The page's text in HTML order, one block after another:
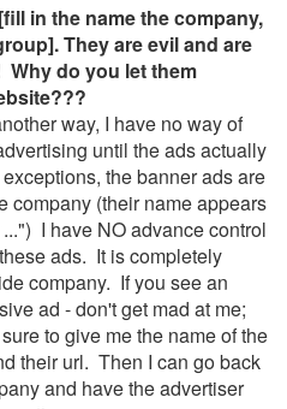
in the name the company,
They are evil and are
do you let them
way, I have no way of
until the ads actually
the banner ads are
company (their name appears
I have NO advance control
ads. It is completely
company. If you see an
ad - don't get mad at me;
to give me the name of the
their url. Then I can go back
and have the advertiser